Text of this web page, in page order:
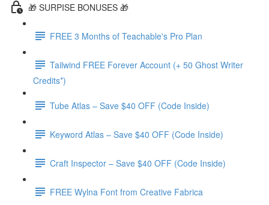
🎁 SURPISE BONUSES 🎁
FREE 3 Months of Teachable's Pro Plan
Tailwind FREE Forever Account (+ 50 Ghost Writer
Credits*)
Tube Atlas – Save $40 OFF (Code Inside)
Keyword Atlas – Save $40 OFF (Code Inside)
Craft Inspector – Save $40 OFF (Code Inside)
FREE Wylna Font from Creative Fabrica